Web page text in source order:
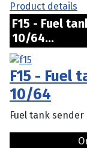
Product details
F15 - Fuel
10/64...
F15 - Fuel
10/64
Fuel tank